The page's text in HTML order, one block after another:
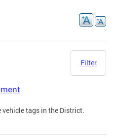
Filter
vehicle tags in the District.